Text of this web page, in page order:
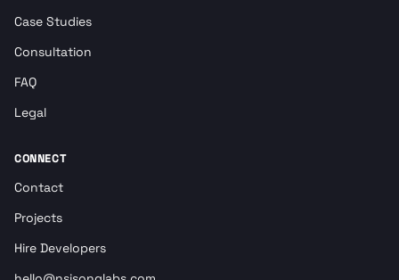
Case Studies
Consultation
FAQ
Legal
CONNECT
Contact
Projects
Hire Developers